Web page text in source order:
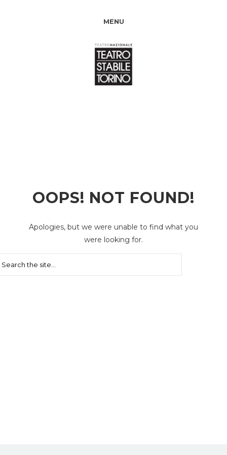
MENU
OOPS! NOT FOUND!
Apologies, but we were unable to find what you
were looking for.